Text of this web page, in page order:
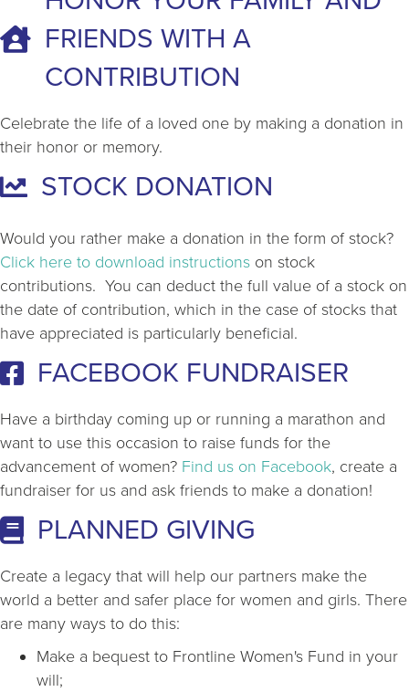
FRIENDS WITH A
CONTRIBUTION
Celebrate the life of a loved one by making a donation in
their honor or memory.
STOCK DONATION
Would you rather make a donation in the form of stock?
Click here to download instructions on stock
contributions. You can deduct the full value of a stock on
the date of contribution, which in the case of stocks that
have appreciated is particularly beneficial.
FACEBOOK FUNDRAISER
Have a birthday coming up or running a marathon and
want to use this occasion to raise funds for the
advancement of women? Find us on Facebook, create a
fundraiser for us and ask friends to make a donation!
PLANNED GIVING
Create a legacy that will help our partners make the
world a better and safer place for women and girls. There
are many ways to do this:
Make a bequest to Frontline Women's Fund in your
will;